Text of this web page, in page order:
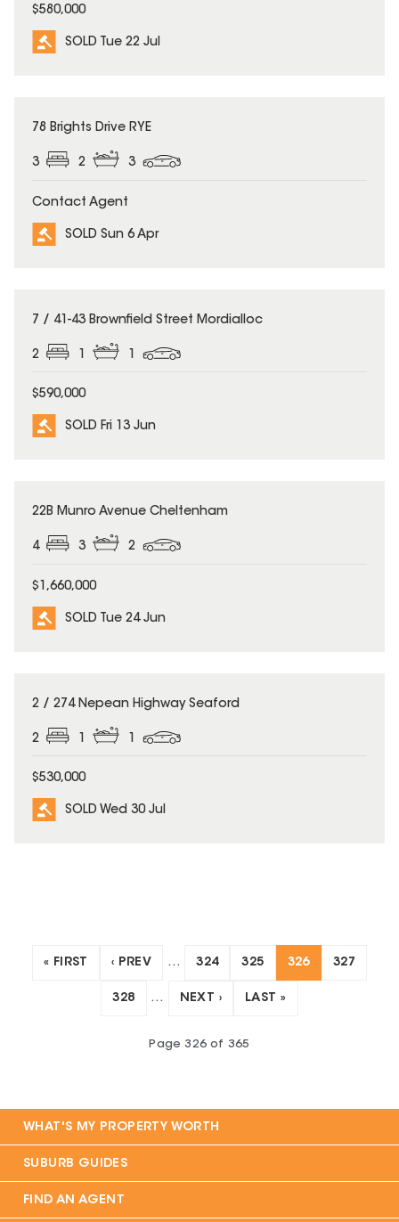
$580,000
SOLD Tue 22 Jul
SOLD
78 Brights Drive RYE
3 2 3
Contact Agent
SOLD Sun 6 Apr
SOLD
7 / 41-43 Brownfield Street Mordialloc
2
$590,000
SOLD Fri 13 Jun
SOLD
22B Munro Avenue Cheltenham
4 3 2
$1,660,000
SOLD Tue 24 Jun
SOLD
2 / 274 Nepean Highway Seaford
2 1 1
$530,000
SOLD Wed 30 Jul
« FIRST ‹ PREV … 324 325 326 327
328 … NEXT › LAST »
Page326 of 365
WHAT'S MY PROPERTY WORTH
SUBURB GUIDES
FIND AN AGENT